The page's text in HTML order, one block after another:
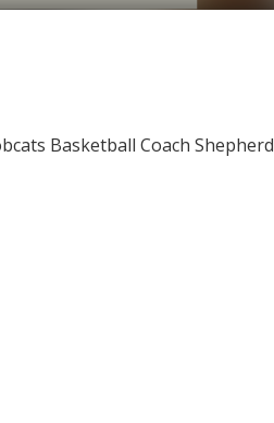
Basketball Coach Shepherd